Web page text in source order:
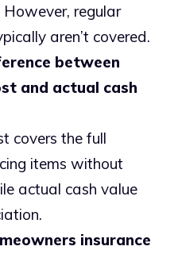
However, regular
aren’t covered.
between
and actual cash
covers the full
items without
actual cash value
insurance